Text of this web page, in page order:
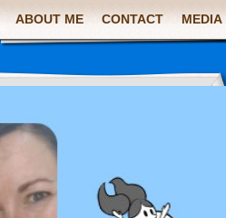
ABOUT ME CONTACT MEDIA